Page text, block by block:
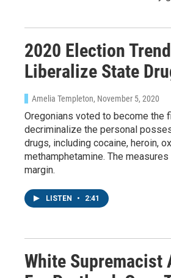
2020 Election
Liberalize State
Amelia Templeton, November 5, 2020
Oregonians voted to become the
decriminalize the personal
drugs, including cocaine, heroin,
methamphetamine. The
margin.
LISTEN • 2:41
White Supremacist
Email Lists
WKNO-FM Weekly
WKNO-FM | Arts Agenda
WKNO-TV Newsletter
By submitting this form, you are consenting to
from: WKNO, 7151 Cherry Farms Road,
any time by using the SafeUnsubscribe® link,
email. Emails are serviced by Constant Contact.
Sign up!